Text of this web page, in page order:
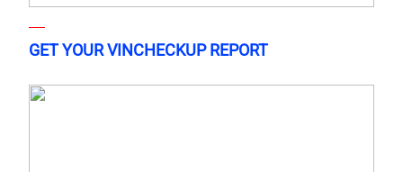
GET YOUR VINCHECKUP REPORT